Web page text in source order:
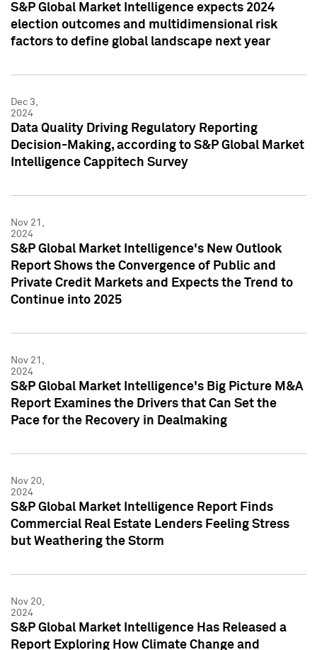
S&P Global Market Intelligence expects 2024
election outcomes and multidimensional risk
factors to define global landscape next year
Dec 3,
2024
Data Quality Driving Regulatory Reporting
Decision-Making, according to S&P Global Market
Intelligence Cappitech Survey
Nov 21,
2024
S&P Global Market Intelligence's New Outlook
Report Shows the Convergence of Public and
Private Credit Markets and Expects the Trend to
Continue into 2025
Nov 21,
2024
S&P Global Market Intelligence's Big Picture M&A
Report Examines the Drivers that Can Set the
Pace for the Recovery in Dealmaking
Nov 20,
2024
S&P Global Market Intelligence Report Finds
Commercial Real Estate Lenders Feeling Stress
but Weathering the Storm
Nov 20,
2024
S&P Global Market Intelligence Has Released a
Report Exploring How Climate Change and